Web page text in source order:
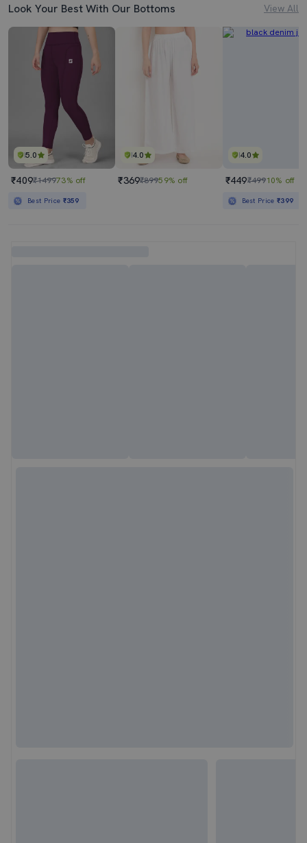
Look Your Best With Our Bottoms View All
5.0
₹409₹149973% off
Best Price ₹359
4.0
₹369₹89959% off
4.0
₹449₹49910% off
Best Price₹399